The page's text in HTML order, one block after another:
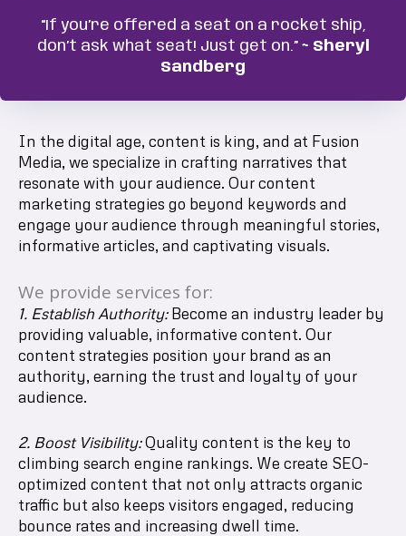
“If you’re offered a seat on a rocket ship,
don’t ask what seat! Just get on.” ~ Sheryl
Sandberg
In the digital age, content is king, and at Fusion
Media, we specialize in crafting narratives that
resonate with your audience. Our content
marketing strategies go beyond keywords and
engage your audience through meaningful stories,
informative articles, and captivating visuals.
We provide services for:
1. Establish Authority:Become an industry leader by
providing valuable, informative content. Our
content strategies position your brand as an
authority, earning the trust and loyalty of your
audience.
2. Boost Visibility:Quality content is the key to
climbing search engine rankings. We create SEO-
optimized content that not only attracts organic
traffic but also keeps visitors engaged, reducing
bounce rates and increasing dwell time.